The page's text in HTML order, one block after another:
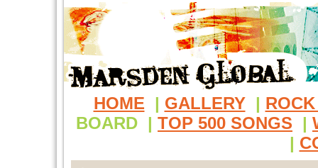
HOME | GALLERY |
BOARD | TOP 500 SONGS |
|